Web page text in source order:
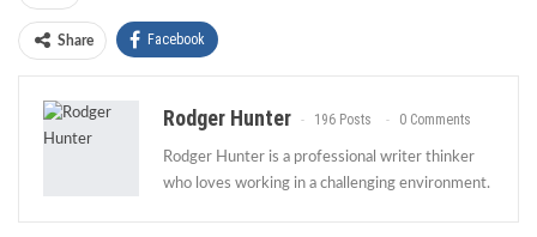
Share Facebook
Rodger Hunter 196 Posts 0 Comments
Rodger Hunter is a professional writer thinker
who loves working in a challenging environment.